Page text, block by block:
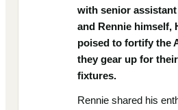
with senior
and Rennie himself,
poised to fortify the
they gear up for
fixtures.
Rennie shared his